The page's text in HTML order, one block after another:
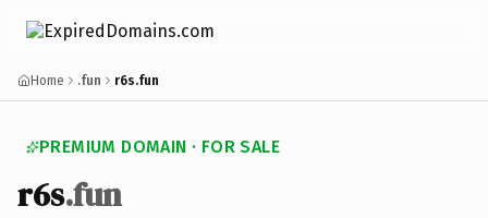
Home .fun r6s.fun
PREMIUM DOMAIN · FOR SALE
r6s.fun